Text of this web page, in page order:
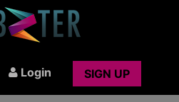
Login SIGN UP